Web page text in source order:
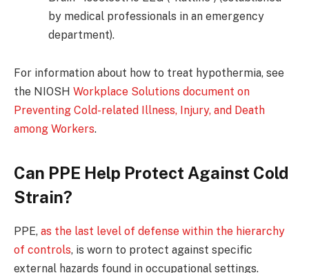
by medical professionals in an emergency
department).
For information about how to treat hypothermia, see
the NIOSH Workplace Solutions document on
Preventing Cold-related Illness, Injury, and Death
among Workers.
Can PPE Help Protect Against Cold
Strain?
PPE, as the last level of defense within the hierarchy
of controls, is worn to protect against specific
external hazards found in occupational settings.